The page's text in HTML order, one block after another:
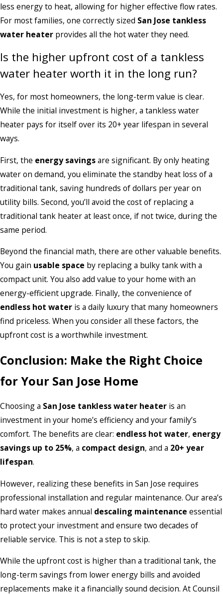
less energy to heat, allowing for higher effective flow rates.
For most families, one correctly sized San Jose tankless
water heater provides all the hot water they need.
Is the higher upfront cost of a tankless
water heater worth it in the long run?
Yes, for most homeowners, the long-term value is clear.
While the initial investment is higher, a tankless water
heater pays for itself over its 20+ year lifespan in several
ways.
First, the energy savingsare significant. By only heating
water on demand, you eliminate the standby heat loss of a
traditional tank, saving hundreds of dollars per year on
utility bills. Second, you’ll avoid the cost of replacing a
traditional tank heater at least once, if not twice, during the
same period.
Beyond the financial math, there are other valuable benefits.
You gain usable space by replacing a bulky tank with a
compact unit. You also add value to your home with an
energy-efficient upgrade. Finally, the convenience of
endless hot water is a daily luxury that many homeowners
find priceless. When you consider all these factors, the
upfront cost is a worthwhile investment.
Conclusion: Make the Right Choice
for Your San Jose Home
Choosing a San Jose tankless water heater is an
investment in your home’s efficiency and your family’s
comfort. The benefits are clear: endless hot water, energy
savings up to 25%, a compact design, and a 20+ year
lifespan.
However, realizing these benefits in San Jose requires
professional installation and regular maintenance. Our area’s
hard water makes annual descaling maintenance essential
to protect your investment and ensure two decades of
reliable service. This is not a step to skip.
While the upfront cost is higher than a traditional tank, the
long-term savings from lower energy bills and avoided
replacements make it a financially sound decision. At Counsil